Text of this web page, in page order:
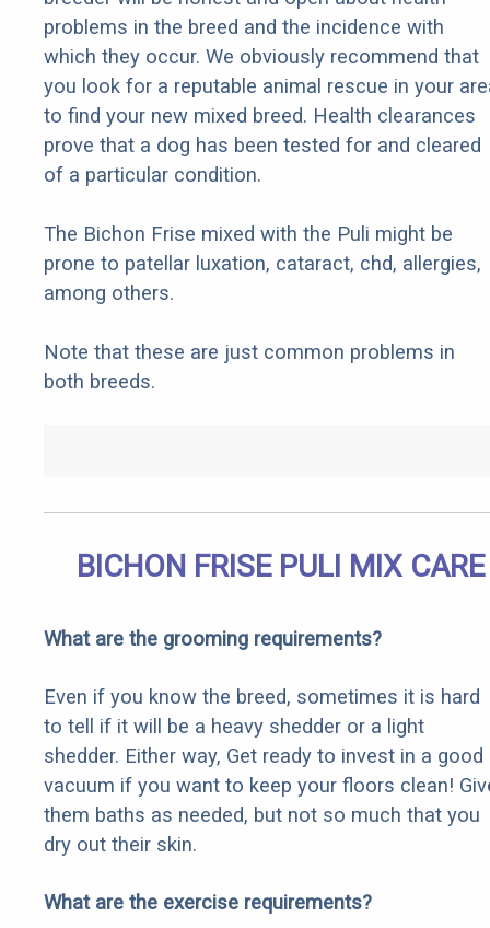
problems in the breed and the incidence with
which they occur. We obviously recommend that
you look for a reputable animal rescue in your
to find your new mixed breed. Health clearances
prove that a dog has been tested for and cleared
of a particular condition.
The Bichon Frise mixed with the Puli might be
prone to patellar luxation, cataract, chd, allergies,
among others.
Note that these are just common problems in
both breeds.
BICHON FRISE PULI MIX CARE
What are the grooming requirements?
Even if you know the breed, sometimes it is hard
to tell if it will be a heavy shedder or a light
shedder. Either way, Get ready to invest in a good
vacuum if you want to keep your floors clean!
them baths as needed, but not so much that you
dry out their skin.
What are the exercise requirements?